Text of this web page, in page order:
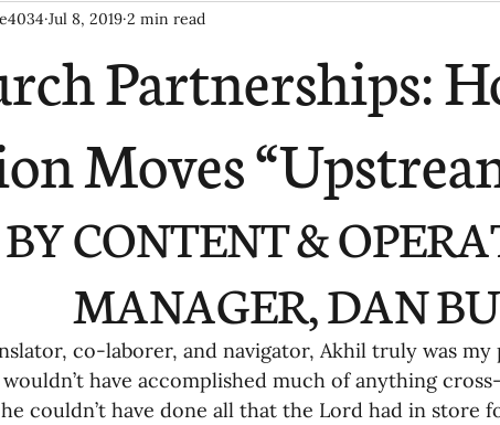
Church Elements
Missiology Cross-Cultural
Cultivating Awareness in Kids
Missions Awareness 02-
a Vision 05-Involving the Entire
Partnerships:
Moves
Jul 8, 2019 2 min read
BY CONTENT &
MANAGER, DAN
co-laborer, and navigator, Akhil truly was my
wouldn’t have accomplished much of anything
couldn’t have done all that the Lord had in store